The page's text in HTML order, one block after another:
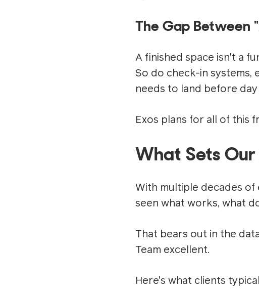
The Gap Between
A finished space isn't a
So do check-in systems,
needs to land before day
Exos plans for all of this
What Sets
With multiple decades of
seen what works, what
That bears out in the
Team excellent.
Here's what clients